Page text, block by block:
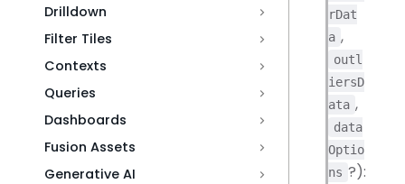
Drilldown
Filter Tiles
Contexts
Queries
Dashboards
Fusion Assets
Generative AI
rDat
a ,
outl
iersD
ata ,
data
Optio
ns ?):